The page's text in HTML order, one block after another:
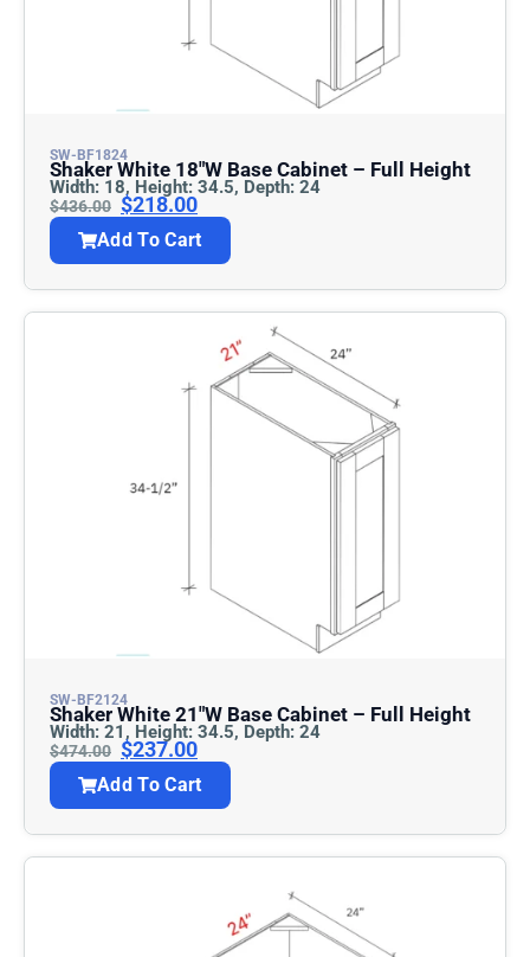
SW-BF1824
Shaker White 18″w Base Cabinet – Full Height
Width: 18, Height: 34.5, Depth: 24
$436.00 $218.00
Add To Cart
SW-BF2124
Shaker White 21″w Base Cabinet – Full Height
Width: 21, Height: 34.5, Depth: 24
$474.00 $237.00
Add To Cart